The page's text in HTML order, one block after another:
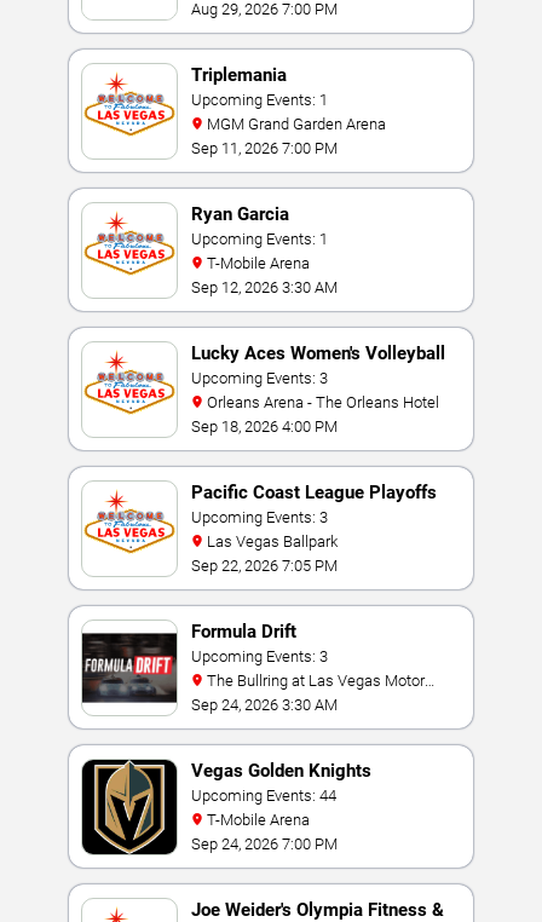
Aug 29, 2026 7:00 PM
Triplemania
Upcoming Events: 1
MGM Grand Garden Arena
Sep 11, 2026 7:00 PM
Ryan Garcia
Upcoming Events: 1
T-Mobile Arena
Sep 12, 2026 3:30 AM
Lucky Aces Women's Volleyball
Invitational
Upcoming Events: 3
Orleans Arena - The Orleans Hotel
Sep 18, 2026 4:00 PM
Pacific Coast League Playoffs
Upcoming Events: 3
Las Vegas Ballpark
Sep 22, 2026 7:05 PM
Formula Drift
Upcoming Events: 3
Speedway
Sep 24, 2026 3:30 AM
Vegas Golden Knights
Upcoming Events: 44
T-Mobile Arena
Sep 24, 2026 7:00 PM
Joe Weider's Olympia Fitness &